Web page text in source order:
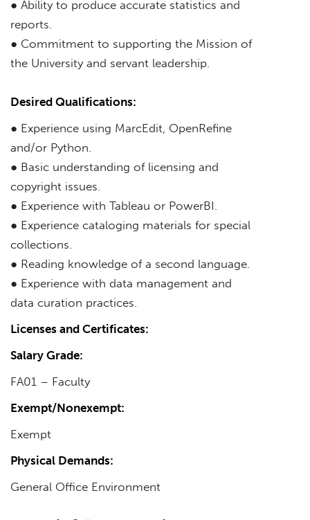
● Ability to produce accurate statistics and
reports.
● Commitment to supporting the Mission of
the University and servant leadership.
Desired Qualifications:
● Experience using MarcEdit, OpenRefine
and/or Python.
● Basic understanding of licensing and
copyright issues.
● Experience with Tableau or PowerBI.
● Experience cataloging materials for special
collections.
● Reading knowledge of a second language.
● Experience with data management and
data curation practices.
Licenses and Certificates:
Salary Grade:
FA01 – Faculty
Exempt/Nonexempt:
Exempt
Physical Demands:
General Office Environment